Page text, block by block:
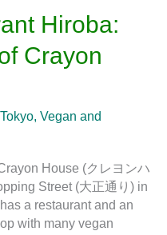
Hiroba:
Crayon
Tokyo, Vegan and
House (クレヨンハ
Street (大正通り) in
a restaurant and an
with many vegan